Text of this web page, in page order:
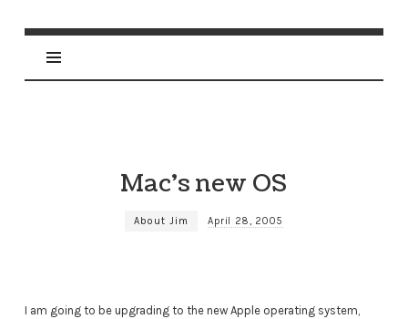
Mac’s new OS
About Jim April 28, 2005
I am going to be upgrading to the new Apple operating system,